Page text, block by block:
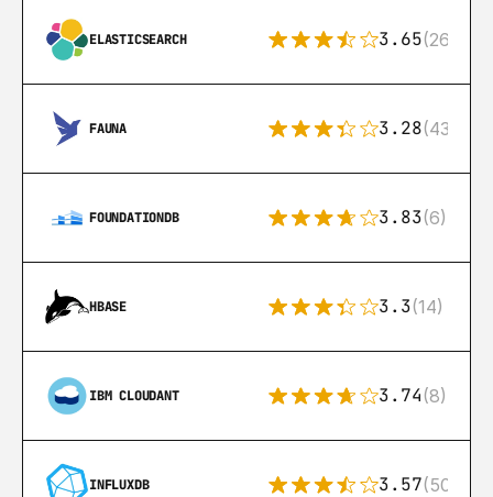
ELASTICSEARCH 3.65(269)
FAUNA 3.28(43)
FOUNDATIONDB 3.83(6)
HBASE 3.3(14)
IBM CLOUDANT 3.74(8)
INFLUXDB 3.57(50)